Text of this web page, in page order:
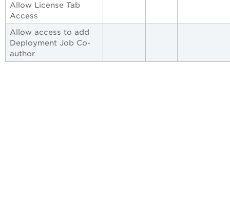
Allow License Tab
Access
Allow access to add
Deployment Job Co-
author